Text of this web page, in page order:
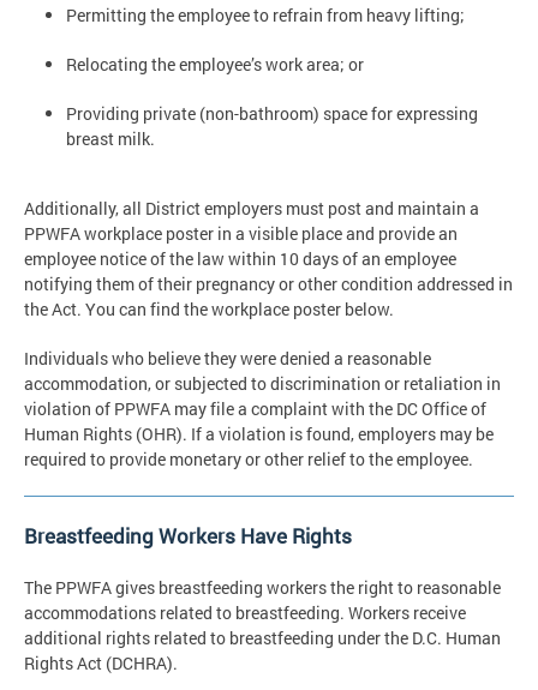
Permitting the employee to refrain from heavy lifting;
Relocating the employee’s work area; or
Providing private (non-bathroom) space for expressing
breast milk.
Additionally, all District employers must post and maintain a
PPWFA workplace poster in a visible place and provide an
employee notice of the law within 10 days of an employee
notifying them of their pregnancy or other condition addressed in
the Act. You can find the workplace poster below.
Individuals who believe they were denied a reasonable
accommodation, or subjected to discrimination or retaliation in
violation of PPWFA may file a complaint with the DC Office of
Human Rights (OHR). If a violation is found, employers may be
required to provide monetary or other relief to the employee.
Breastfeeding Workers Have Rights
The PPWFA gives breastfeeding workers the right to reasonable
accommodations related to breastfeeding. Workers receive
additional rights related to breastfeeding under the D.C. Human
Rights Act (DCHRA).